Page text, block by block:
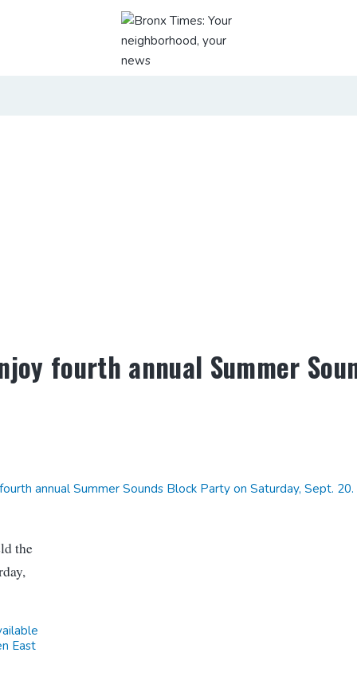
fourth annual Summer
annual Summer Sounds Block Party on Saturday, Sept. 20.
the
East